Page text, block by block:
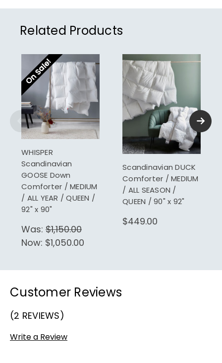
Related Products
On Sale!
WHISPER
Scandinavian
GOOSE Down
Comforter / MEDIUM
/ ALL YEAR / QUEEN /
92" x 90"
Was: $1,150.00
Now: $1,050.00
Scandinavian DUCK
Comforter / MEDIUM
/ ALL SEASON /
QUEEN / 90" x 92"
$449.00
Customer Reviews
(2 REVIEWS)
Write a Review